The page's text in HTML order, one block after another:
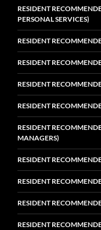
RESIDENT
PERSONAL SERVICES)
RESIDENT
RESIDENT
RESIDENT
RESIDENT
RESIDENT
MANAGERS)
RESIDENT
RESIDENT
RESIDENT
RESIDENT